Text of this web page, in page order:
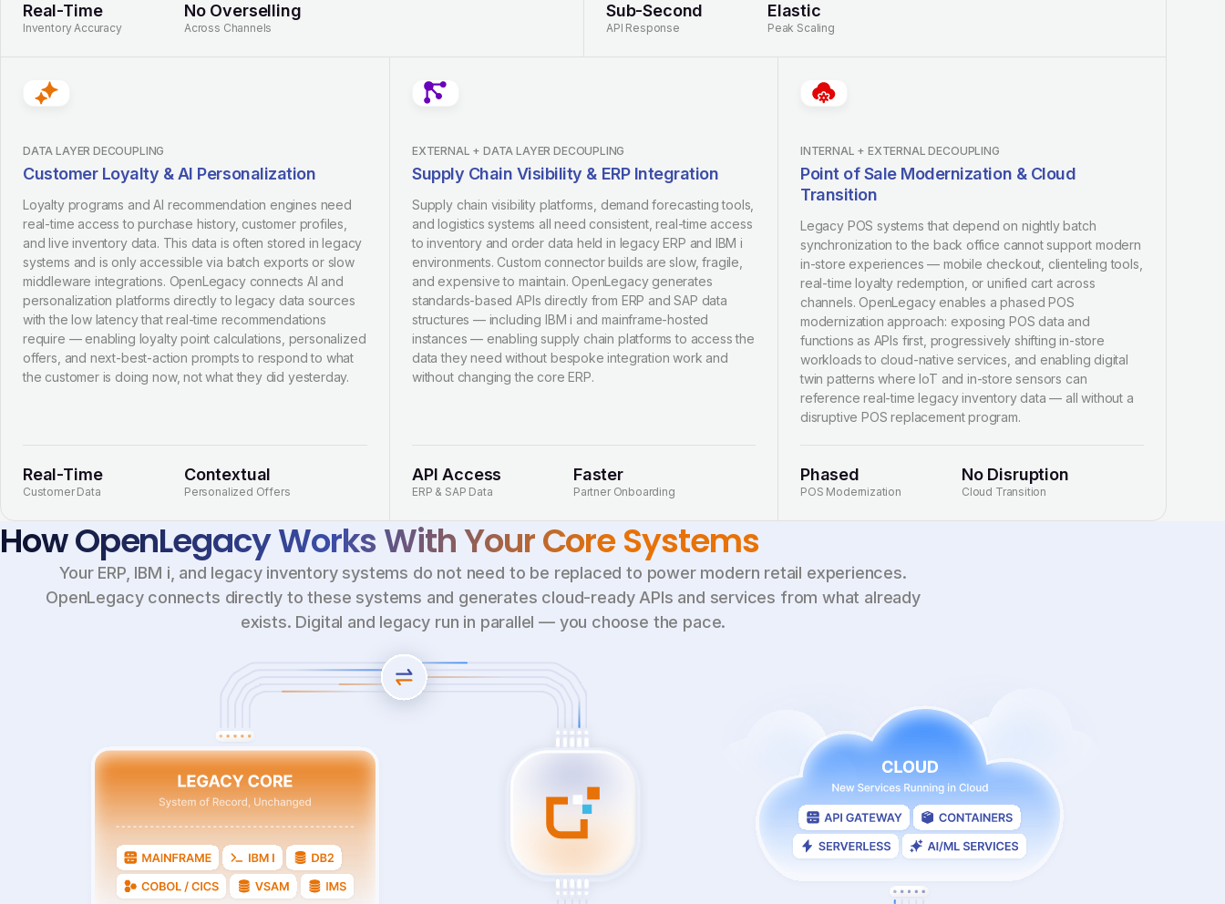
Real-Time
Inventory Accuracy
No Overselling
Across Channels
Sub-Second
API Response
Elastic
Peak Scaling
DATA LAYER DECOUPLING
Customer Loyalty & AI Personalization
Loyalty programs and AI recommendation engines need
real-time access to purchase history, customer profiles,
and live inventory data. This data is often stored in legacy
systems and is only accessible via batch exports or slow
middleware integrations. OpenLegacy connects AI and
personalization platforms directly to legacy data sources
with the low latency that real-time recommendations
require — enabling loyalty point calculations, personalized
offers, and next-best-action prompts to respond to what
the customer is doing now, not what they did yesterday.
Real-Time
Customer Data
Contextual
Personalized Offers
EXTERNAL + DATA LAYER DECOUPLING
Supply Chain Visibility & ERP Integration
Supply chain visibility platforms, demand forecasting tools,
and logistics systems all need consistent, real-time access
to inventory and order data held in legacy ERP and IBM i
environments. Custom connector builds are slow, fragile,
and expensive to maintain. OpenLegacy generates
standards-based APIs directly from ERP and SAP data
structures — including IBM i and mainframe-hosted
instances — enabling supply chain platforms to access the
data they need without bespoke integration work and
without changing the core ERP.
API Access
ERP & SAP Data
Faster
Partner Onboarding
INTERNAL + EXTERNAL DECOUPLING
Point of Sale Modernization & Cloud
Transition
Legacy POS systems that depend on nightly batch
synchronization to the back office cannot support modern
in-store experiences — mobile checkout, clienteling tools,
real-time loyalty redemption, or unified cart across
channels. OpenLegacy enables a phased POS
modernization approach: exposing POS data and
functions as APIs first, progressively shifting in-store
workloads to cloud-native services, and enabling digital
twin patterns where IoT and in-store sensors can
reference real-time legacy inventory data — all without a
disruptive POS replacement program.
Phased
POS Modernization
No Disruption
Cloud Transition
How OpenLegacy Works With Your Core Systems
Your ERP, IBM i, and legacy inventory systems do not need to be replaced to power modern retail experiences.
OpenLegacy connects directly to these systems and generates cloud-ready APIs and services from what already
exists. Digital and legacy run in parallel — you choose the pace.